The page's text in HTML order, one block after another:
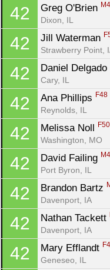
42 Greg O'Brien
Dixon, IL
42 Jill Waterman
Strawberry Point,
42 Daniel Delgado
Cary, IL
42 Ana Phillips F48
Reynolds, IL
42 Melissa Noll F50
Washington, MO
42 David Failing
Port Byron, IL
42 Brandon Bartz
Davenport, IA
42 Nathan Tackett
Davenport, IA
42 Mary Efflandt
Geneseo, IL